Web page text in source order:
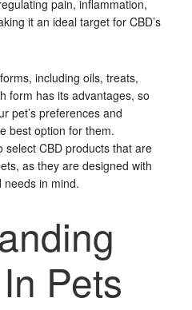
pain, inflammation,
it an ideal target for CBD’s
including oils, treats,
form has its advantages, so
pet’s preferences and
best option for them.
select CBD products that are
as they are designed with
needs in mind.
Pets